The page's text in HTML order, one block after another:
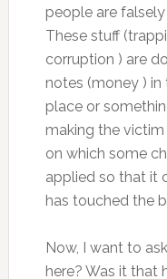
people are
These stuff
corruption ) are
notes (money ) in
place or
making the
on which some
applied so that it
has touched the
Now, I want to
here? Was it